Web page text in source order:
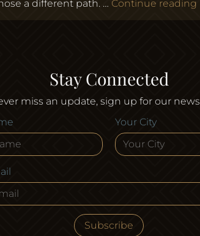
a different path. … Continue reading
Stay Connected
miss an update, sign up for our
Your City